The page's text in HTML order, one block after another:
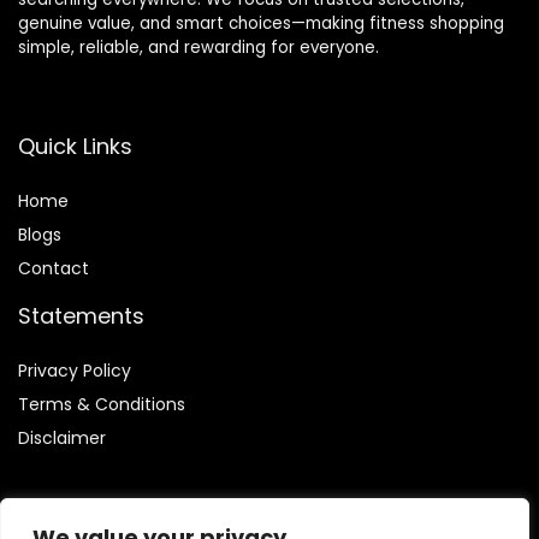
genuine value, and smart choices—making fitness shopping
simple, reliable, and rewarding for everyone.
Quick Links
Home
Blogs
Contact
Statements
Privacy Policy
Terms & Conditions
Disclaimer